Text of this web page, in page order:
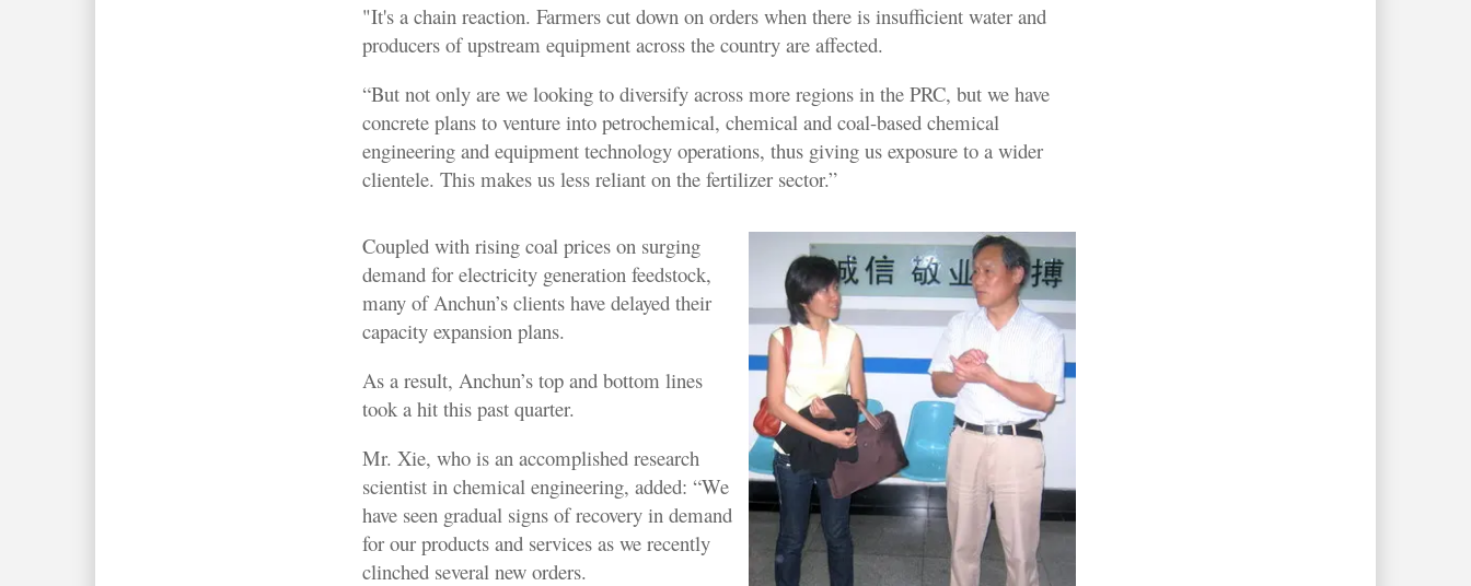
"It's a chain reaction. Farmers cut down on orders when there is insufficient water and
producers of upstream equipment across the country are affected.
“But not only are we looking to diversify across more regions in the PRC, but we have
concrete plans to venture into petrochemical, chemical and coal-based chemical
engineering and equipment technology operations, thus giving us exposure to a wider
clientele. This makes us less reliant on the fertilizer sector.”
Coupled with rising coal prices on surging
demand for electricity generation feedstock,
many of Anchun’s clients have delayed their
capacity expansion plans.
As a result, Anchun’s top and bottom lines
took a hit this past quarter.
Mr. Xie, who is an accomplished research
scientist in chemical engineering, added: “We
have seen gradual signs of recovery in demand
for our products and services as we recently
clinched several new orders.